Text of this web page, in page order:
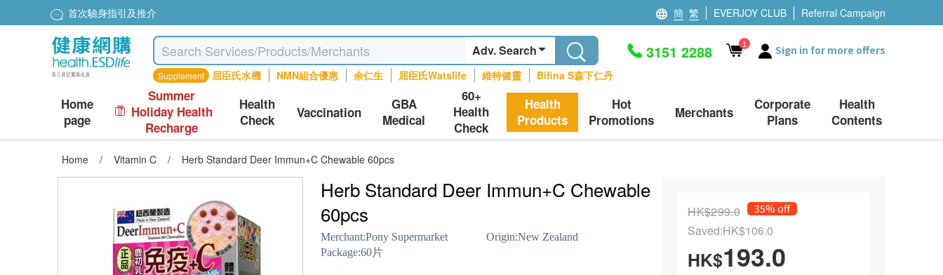
首次驗身指引及推介 簡 繁 EVERJOY CLUB Referral Campaign
Adv. Search
Supplement 屈臣氏水機 NMN組合優惠 余仁生 屈臣氏Watslife 維特健靈 Bifina S森下仁丹
3151 2288 1 Sign in for more offers
Home
page
Summer
Holiday Health
Recharge
Health
Check
Vaccination
GBA
Medical
60+
Health
Check
Health
Products
Hot
Promotions
Merchants
Corporate
Plans
Health
Contents
Home / Vitamin C / Herb Standard Deer Immun+C Chewable 60pcs
Herb Standard Deer Immun+C Chewable
60pcs
Merchant:Pony Supermarket Origin:New Zealand
Package:60片
HK$299.0 35% off
Saved:HK$106.0
HK$193.0